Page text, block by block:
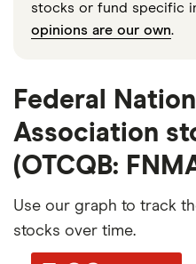
stocks or fund specific
opinions are our own.
Federal
Association
(OTCQB:
Use our graph to track
stocks over time.